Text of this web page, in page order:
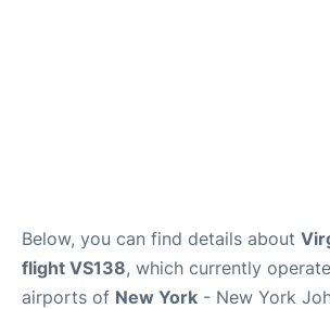
Below, you can find details about
flight VS138, which currently
airports of New York - New York